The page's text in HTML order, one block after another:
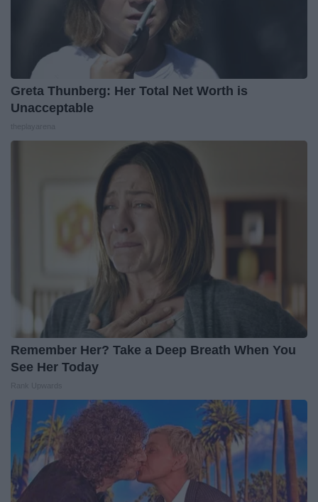
Greta Thunberg: Her Total Net Worth is
Unacceptable
Remember Her? Take a Deep Breath When You
See Her Today